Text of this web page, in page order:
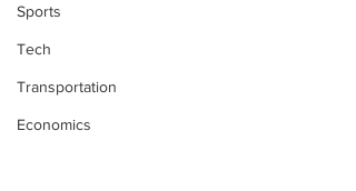
Sports
Tech
Transportation
Economics